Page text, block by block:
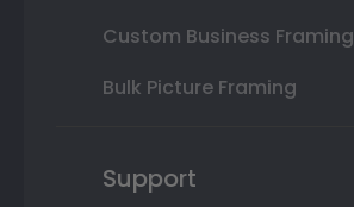
Custom Business Framing
Bulk Picture Framing
Support